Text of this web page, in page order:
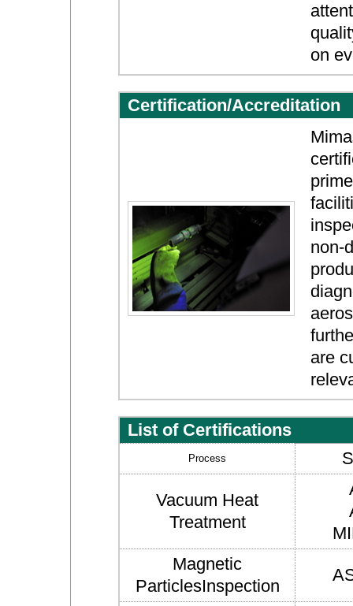
on
Certification/Accreditation
non-
are
List of Certifications
Process
Vacuum Heat
Treatment
Magnetic
ParticlesInspection